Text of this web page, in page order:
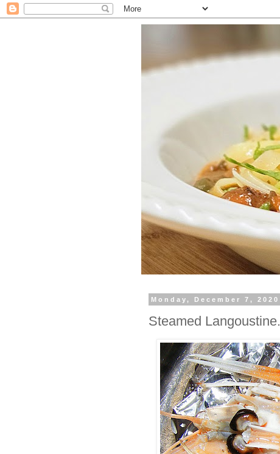
Monday, December 7, 2020
Steamed Langoustine.